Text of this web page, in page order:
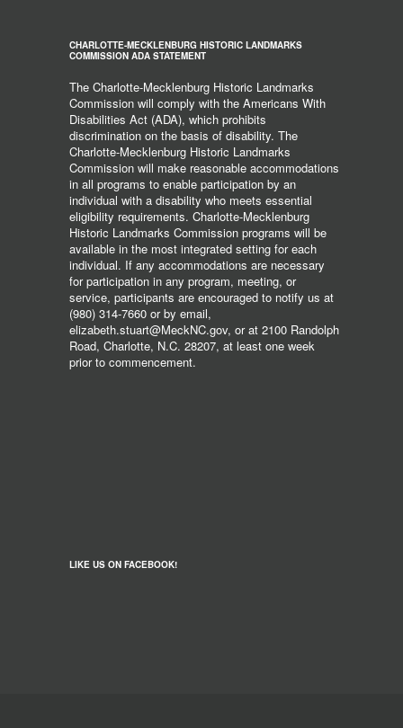
CHARLOTTE-MECKLENBURG HISTORIC LANDMARKS
COMMISSION ADA STATEMENT
The Charlotte-Mecklenburg Historic Landmarks
Commission will comply with the Americans With
Disabilities Act (ADA), which prohibits
discrimination on the basis of disability. The
Charlotte-Mecklenburg Historic Landmarks
Commission will make reasonable accommodations
in all programs to enable participation by an
individual with a disability who meets essential
eligibility requirements. Charlotte-Mecklenburg
Historic Landmarks Commission programs will be
available in the most integrated setting for each
individual. If any accommodations are necessary
for participation in any program, meeting, or
service, participants are encouraged to notify us at
(980) 314-7660 or by email,
elizabeth.stuart@MeckNC.gov, or at 2100 Randolph
Road, Charlotte, N.C. 28207, at least one week
prior to commencement.
LIKE US ON FACEBOOK!